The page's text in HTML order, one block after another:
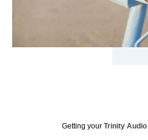
Getting your Trinity Audio